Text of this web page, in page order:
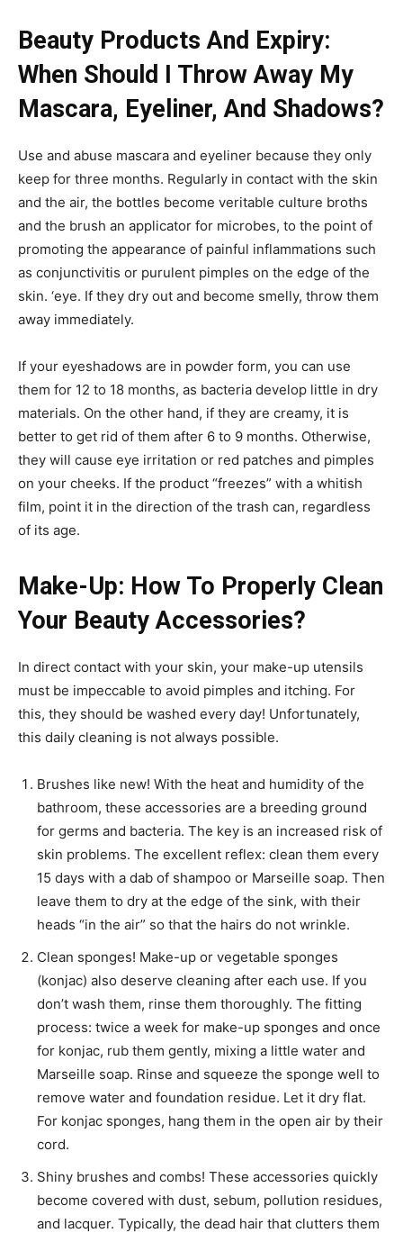
Beauty Products And Expiry:
When Should I Throw Away My
Mascara, Eyeliner, And Shadows?
Use and abuse mascara and eyeliner because they only
keep for three months. Regularly in contact with the skin
and the air, the bottles become veritable culture broths
and the brush an applicator for microbes, to the point of
promoting the appearance of painful inflammations such
as conjunctivitis or purulent pimples on the edge of the
skin. ‘eye. If they dry out and become smelly, throw them
away immediately.
If your eyeshadows are in powder form, you can use
them for 12 to 18 months, as bacteria develop little in dry
materials. On the other hand, if they are creamy, it is
better to get rid of them after 6 to 9 months. Otherwise,
they will cause eye irritation or red patches and pimples
on your cheeks. If the product “freezes” with a whitish
film, point it in the direction of the trash can, regardless
of its age.
Make-Up: How To Properly Clean
Your Beauty Accessories?
In direct contact with your skin, your make-up utensils
must be impeccable to avoid pimples and itching. For
this, they should be washed every day! Unfortunately,
this daily cleaning is not always possible.
Brushes like new! With the heat and humidity of the
bathroom, these accessories are a breeding ground
for germs and bacteria. The key is an increased risk of
skin problems. The excellent reflex: clean them every
15 days with a dab of shampoo or Marseille soap. Then
leave them to dry at the edge of the sink, with their
heads “in the air” so that the hairs do not wrinkle.
Clean sponges! Make-up or vegetable sponges
(konjac) also deserve cleaning after each use. If you
don’t wash them, rinse them thoroughly. The fitting
process: twice a week for make-up sponges and once
for konjac, rub them gently, mixing a little water and
Marseille soap. Rinse and squeeze the sponge well to
remove water and foundation residue. Let it dry flat.
For konjac sponges, hang them in the open air by their
cord.
Shiny brushes and combs! These accessories quickly
become covered with dust, sebum, pollution residues,
and lacquer. Typically, the dead hair that clutters them